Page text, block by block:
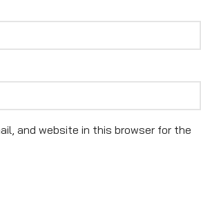
and website in this browser for the